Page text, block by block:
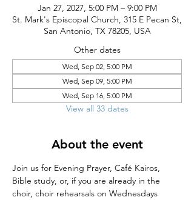
Jan 27, 2027, 5:00 PM – 9:00 PM
St. Mark's Episcopal Church, 315 E Pecan St,
San Antonio, TX 78205, USA
Other dates
Wed, Sep 02, 5:00 PM
Wed, Sep 09, 5:00 PM
Wed, Sep 16, 5:00 PM
View all 33 dates
About the event
Join us for Evening Prayer, Café Kairos,
Bible study, or, if you are already in the
choir, choir rehearsals on Wednesdays